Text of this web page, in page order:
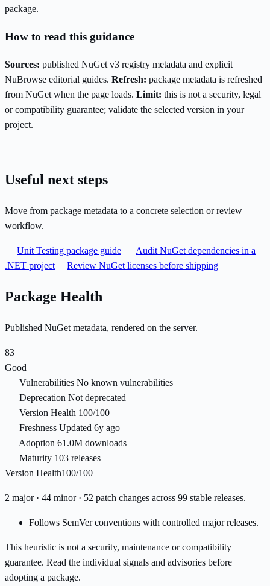
package.
How to read this guidance
Sources: published NuGet v3 registry metadata and explicit
NuBrowse editorial guides. Refresh: package metadata is refreshed
from NuGet when the page loads. Limit: this is not a security, legal
or compatibility guarantee; validate the selected version in your
project.
Useful next steps
Move from package metadata to a concrete selection or review
workflow.
Unit Testing package guide
Audit NuGet dependencies in a
.NET project
Review NuGet licenses before shipping
Package Health
Published NuGet metadata, rendered on the server.
83
Good
Vulnerabilities No known vulnerabilities
Deprecation Not deprecated
Version Health 100/100
Freshness Updated 6y ago
Adoption 61.0M downloads
Maturity 103 releases
Version Health100/100
2 major · 44 minor · 52 patch changes across 99 stable releases.
Follows SemVer conventions with controlled major releases.
This heuristic is not a security, maintenance or compatibility
guarantee. Read the individual signals and advisories before
adopting a package.